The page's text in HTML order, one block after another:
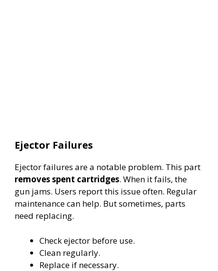
Ejector Failures
Ejector failures are a notable problem. This part
removes spent cartridges. When it fails, the
gun jams. Users report this issue often. Regular
maintenance can help. But sometimes, parts
need replacing.
Check ejector before use.
Clean regularly.
Replace if necessary.